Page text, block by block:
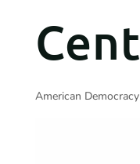
American